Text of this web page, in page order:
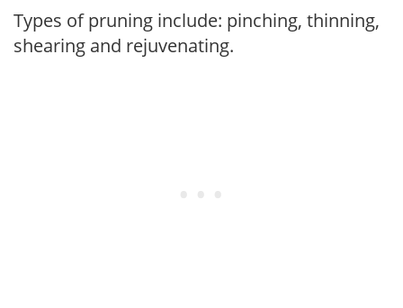
Types of pruning include: pinching, thinning,
shearing and rejuvenating.